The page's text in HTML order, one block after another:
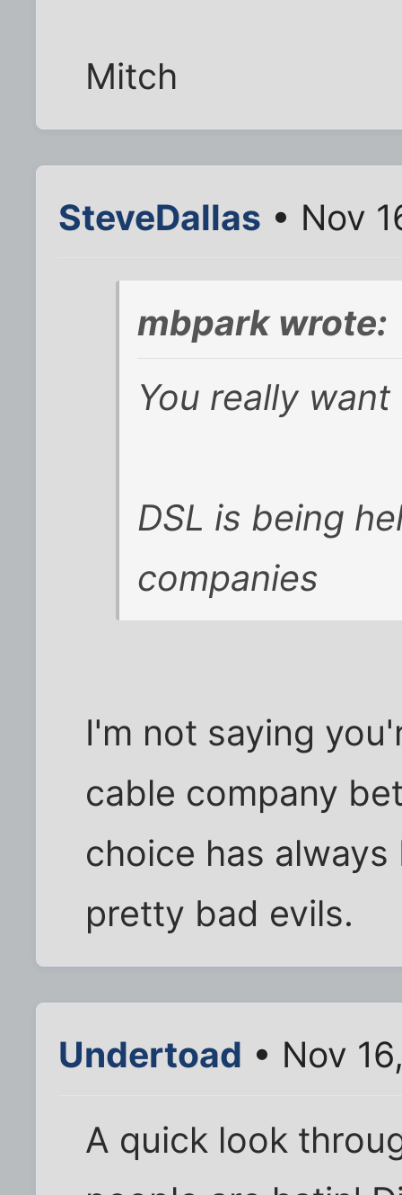
Mitch
SteveDallas • Nov
mbpark wrote:
You really
DSL is being
companies
I'm not saying
cable company
choice has
pretty bad evils.
Undertoad • Nov
A quick look